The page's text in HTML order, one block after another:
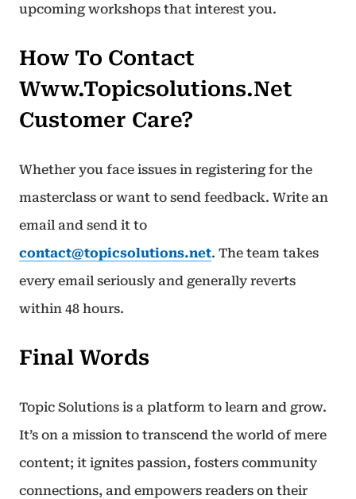
upcoming workshops that interest you.
How To Contact
Www.topicsolutions.net
Customer Care?
Whether you face issues in registering for the
masterclass or want to send feedback. Write an
email and send it to
contact@topicsolutions.net. The team takes
every email seriously and generally reverts
within 48 hours.
Final Words
Topic Solutions is a platform to learn and grow.
It’s on a mission to transcend the world of mere
content; it ignites passion, fosters community
connections, and empowers readers on their